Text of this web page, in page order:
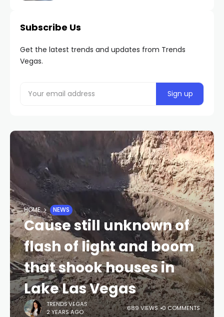
Subscribe Us
Get the latest trends and updates from Trends
Vegas.
HOME NEWS
Cause still unknown of
flash of light and boom
that shook houses in
Lake Las Vegas
TRENDS.VEGAS
2 YEARS AGO
689 VIEWS 0 COMMENTS